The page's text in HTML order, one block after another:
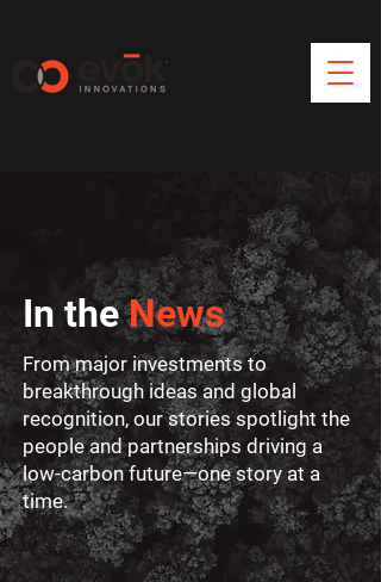
In theNews
From major investments to
breakthrough ideas and global
recognition, our stories spotlight the
people and partnerships driving a
low-carbon future—one story at a
time.